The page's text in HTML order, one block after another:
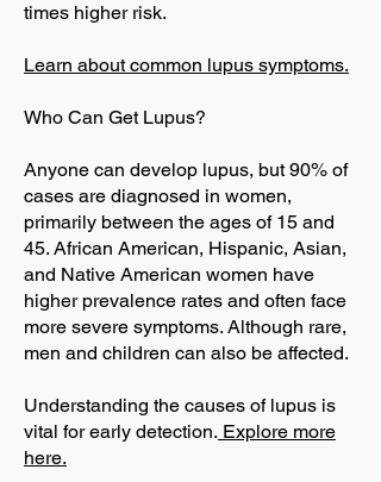
times higher risk.
Learn about common lupus symptoms.
Who Can Get Lupus?
Anyone can develop lupus, but 90% of
cases are diagnosed in women,
primarily between the ages of 15 and
45. African American, Hispanic, Asian,
and Native American women have
higher prevalence rates and often face
more severe symptoms. Although rare,
men and children can also be affected.
Understanding the causes of lupus is
vital for early detection. Explore more
here.